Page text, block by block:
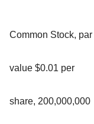
Common Stock, par
value $0.01 per
share, 200,000,000